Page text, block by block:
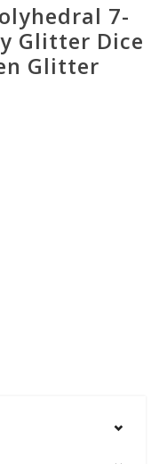
7-
Glitter Dice
Glitter